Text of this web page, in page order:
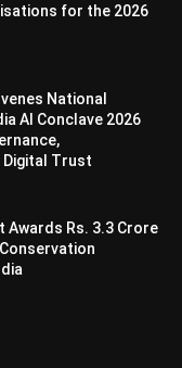
for the 2026
National
AI Conclave 2026
Digital Trust
Rs. 3.3 Crore